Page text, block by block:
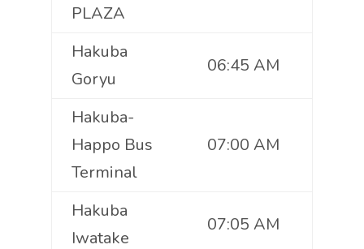
PLAZA
Hakuba
Goryu
06:45 AM
Hakuba-
Happo Bus
Terminal
07:00 AM
Hakuba
Iwatake
07:05 AM